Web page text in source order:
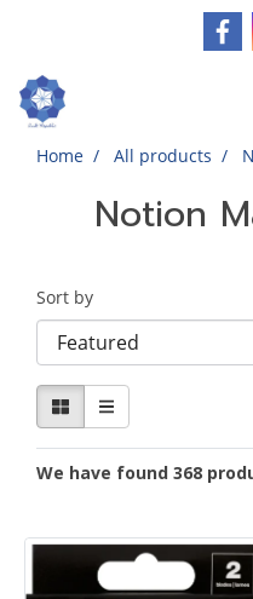
Home All products
Notion
Sort by
We have found 368